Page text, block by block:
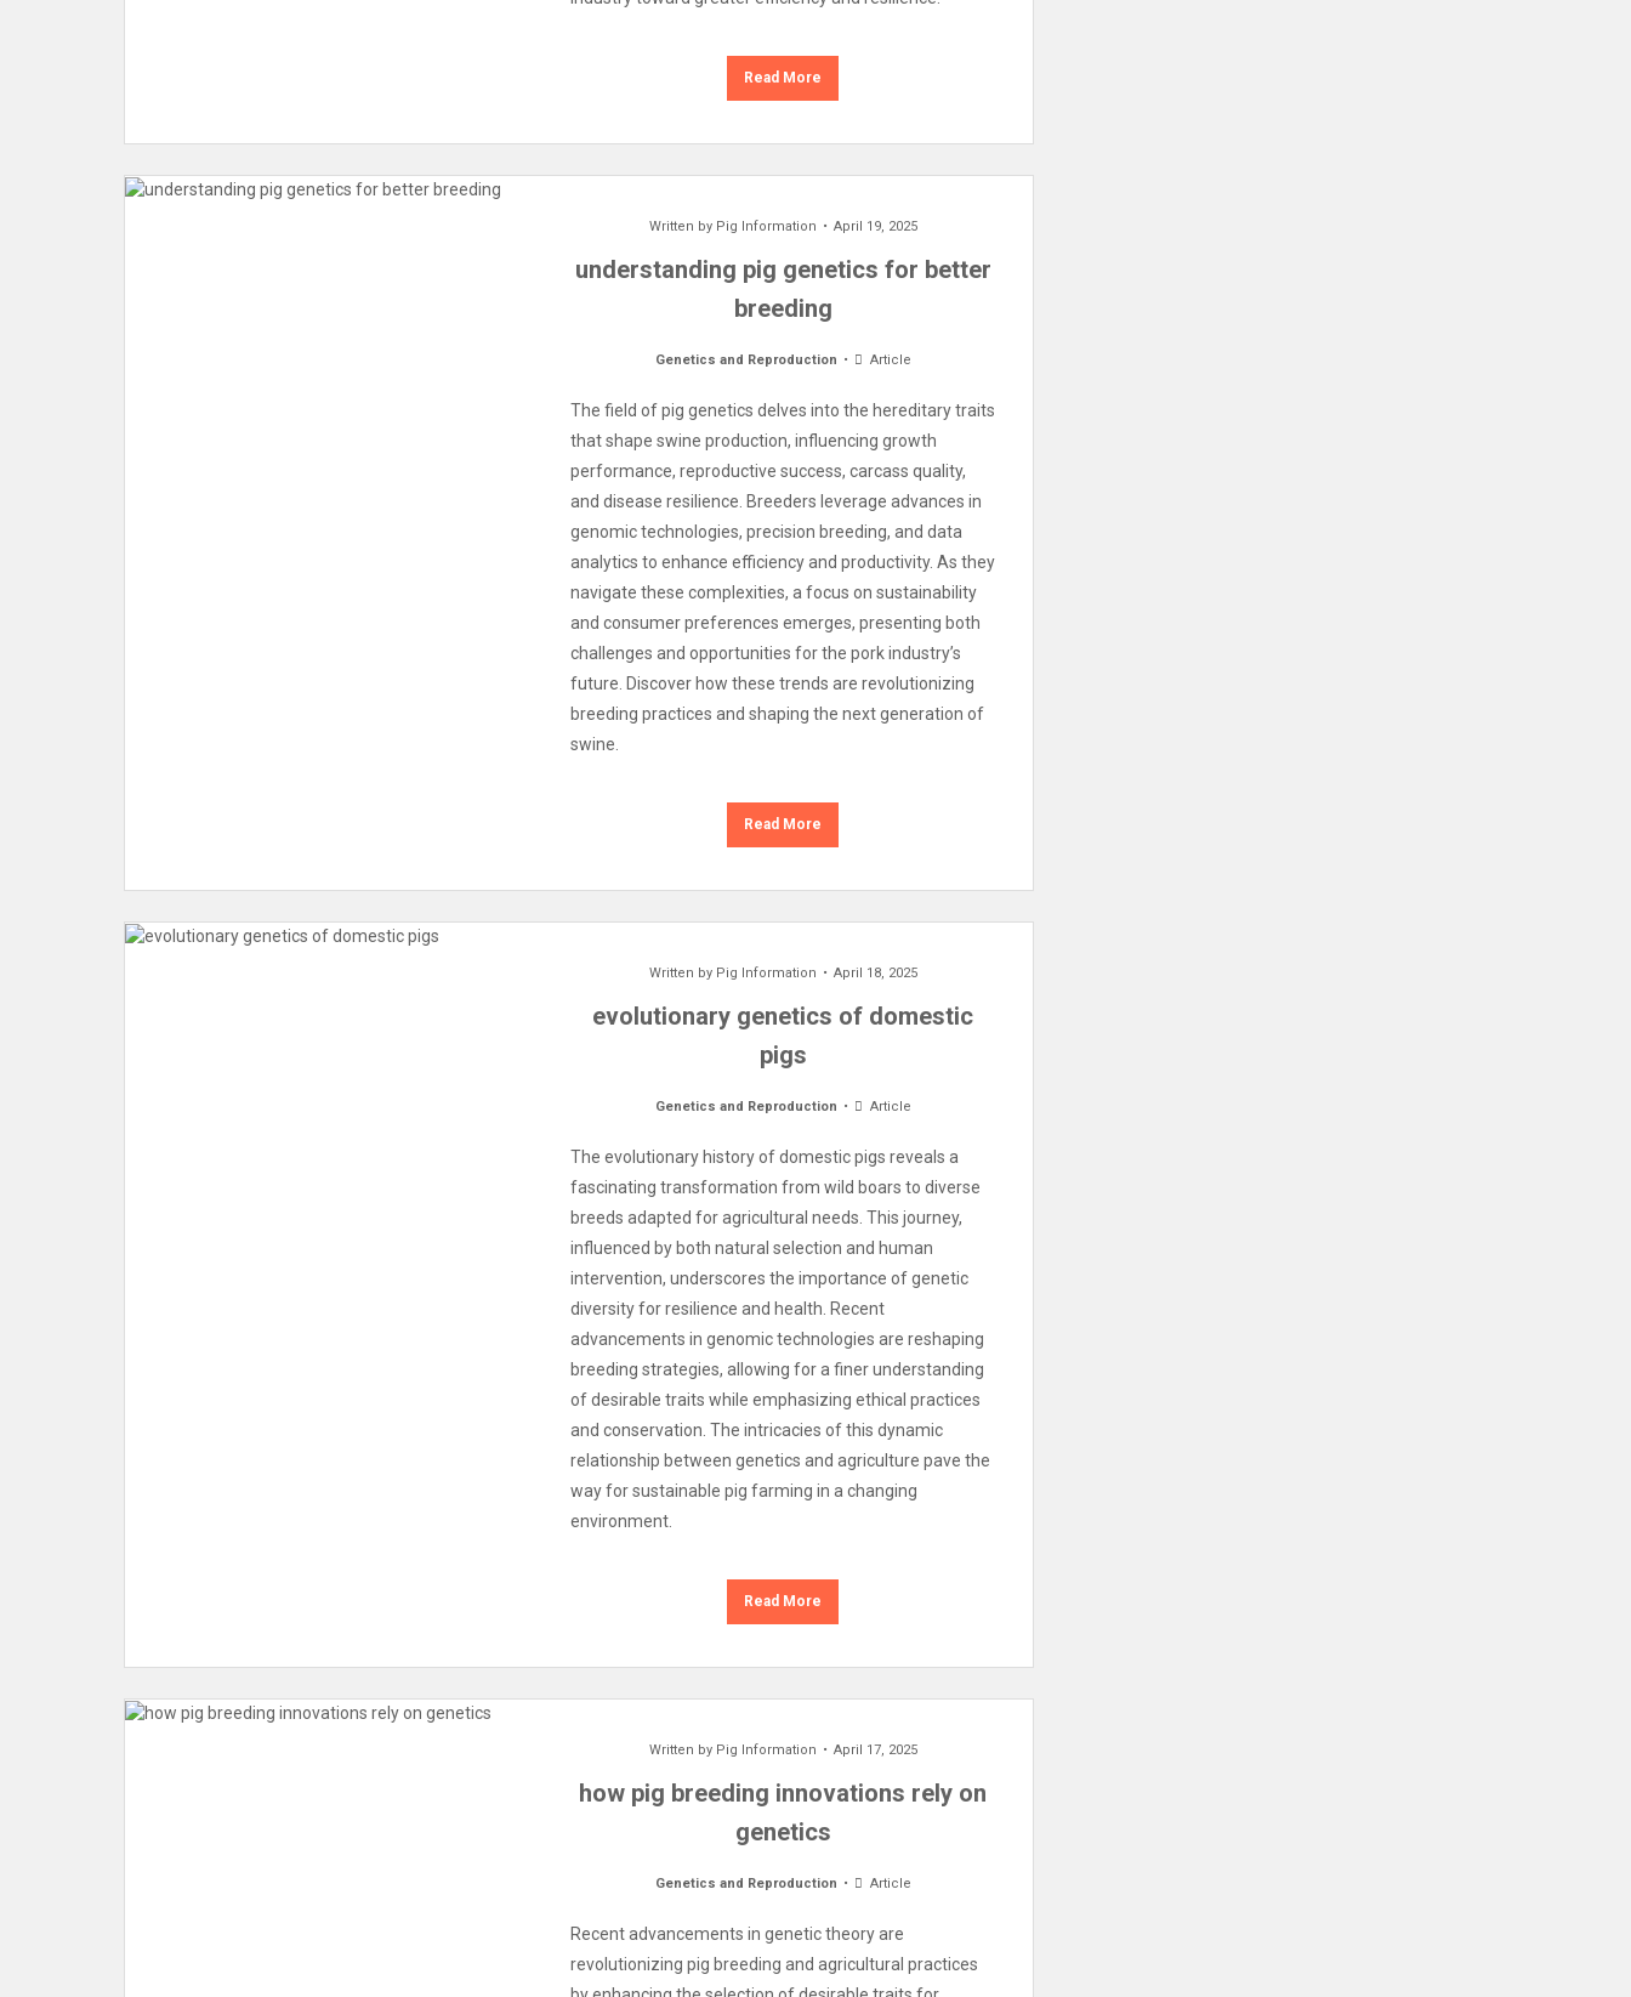
Read More
Written by Pig Information April 19, 2025
understanding pig genetics for better
breeding
Genetics and Reproduction Article
The field of pig genetics delves into the hereditary traits
that shape swine production, influencing growth
performance, reproductive success, carcass quality,
and disease resilience. Breeders leverage advances in
genomic technologies, precision breeding, and data
analytics to enhance efficiency and productivity. As they
navigate these complexities, a focus on sustainability
and consumer preferences emerges, presenting both
challenges and opportunities for the pork industry’s
future. Discover how these trends are revolutionizing
breeding practices and shaping the next generation of
swine.
Read More
Written by Pig Information April 18, 2025
evolutionary genetics of domestic
pigs
Genetics and Reproduction Article
The evolutionary history of domestic pigs reveals a
fascinating transformation from wild boars to diverse
breeds adapted for agricultural needs. This journey,
influenced by both natural selection and human
intervention, underscores the importance of genetic
diversity for resilience and health. Recent
advancements in genomic technologies are reshaping
breeding strategies, allowing for a finer understanding
of desirable traits while emphasizing ethical practices
and conservation. The intricacies of this dynamic
relationship between genetics and agriculture pave the
way for sustainable pig farming in a changing
environment.
Read More
Written by Pig Information April 17, 2025
how pig breeding innovations rely on
genetics
Genetics and Reproduction Article
Recent advancements in genetic theory are
revolutionizing pig breeding and agricultural practices